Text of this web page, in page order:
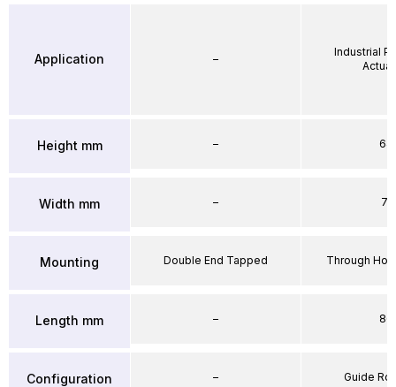
Application
Height mm
Width mm
Mounting
Length mm
Configuration
–
–
–
Double End Tapped
–
–
Industrial
64
71
Through
86
Guide